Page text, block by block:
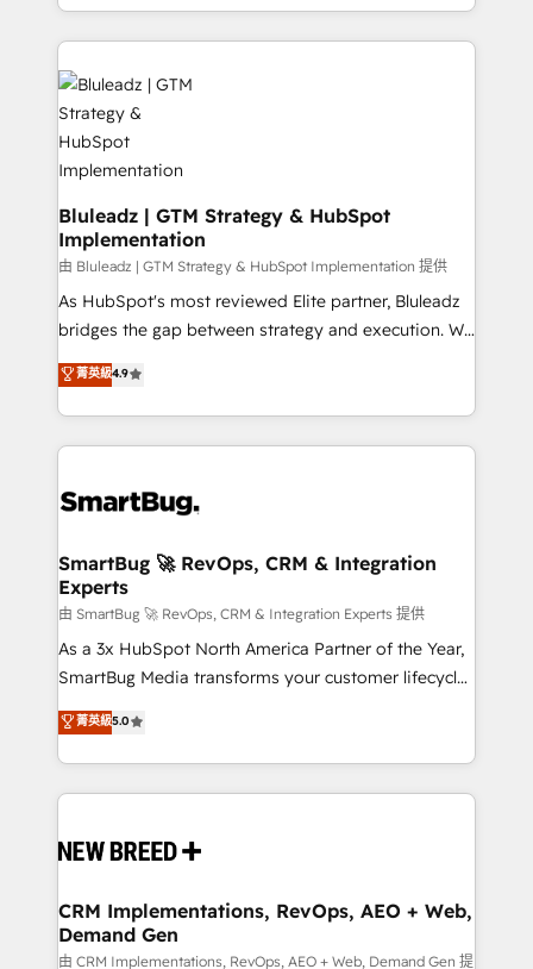
more. ➡️ Check out our case studies:
https://www.man.digital/case-studies Build a CRM
your business can run on.
customer journey mapping, and measurable KPIs.
Only then we architect solutions. The question is
never which features to activate, but which
outcomes to deliver. -SYSTEM INTEGRATION-
Connectors, workflows, and data architectures that
make HubSpot the operational hub, integrated with
SAP, Microsoft Dynamics, custom ERPs, and any
enterprise platform. Proprietary apps extend
HubSpot beyond standard configurations. -AI-
FIRST- AI across customer-facing operations to
accelerate decisions, streamline processes, and
unlock efficiency at scale. From predictive
action and automation into competitive advantage.
✦ 150+ implementations ✦ 100+ certifications ✦ 7
Bluleadz | GTM Strategy & HubSpot
Implementation
由 Bluleadz | GTM Strategy & HubSpot Implementation 提供
As HubSpot's most reviewed Elite partner, Bluleadz
bridges the gap between strategy and execution. We
don't just "set up tools" — we install the GTM
Operating System (GTM OS) to align your leadership
and engineer a portal that drives predictable
revenue velocity. 🚀 GTM Strategy & Alignment
stalling growth. Fix your ICP, Math, and Story to stop
Scalable Architecture: Zero-technical-debt setup
across all Hubs, validated by our 7 HubSpot
Accreditations. AI-Powered RevOps: Breeze AI,
custom AI agents, and high-integrity migrations for
total reporting clarity. Security & Compliance: SOC 2
security. 🏆 Why Bluleadz? GTM OS Partner | 16+
Years Experience | 1,000+ Five-Star Reviews
菁英級4.9
SmartBug 🚀 RevOps, CRM & Integration
Experts
由 SmartBug 🚀 RevOps, CRM & Integration Experts 提供
As a 3x HubSpot North America Partner of the Year,
SmartBug Media transforms your customer lifecycle
into a revenue engine. Our unified ecosystem
includes specialized divisions Globalia (AI &
Software) and Point Success Media (Paid Media),
making this the official home for all three brands. 🔄
and system integrations powered by Globalia’s
trainers to drive platform adoption. 📈 Revenue
Generation - Full-funnel marketing and high-
performance advertising via Point Success Media. -
菁英級5.0
CRM Implementations, RevOps, AEO + Web,
Demand Gen
由 CRM Implementations, RevOps, AEO + Web, Demand Gen 提